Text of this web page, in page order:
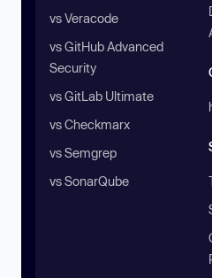
vs Veracode
vs GitHub Advanced
Security
vs GitLab Ultimate
vs Checkmarx
vs Semgrep
vs SonarQube